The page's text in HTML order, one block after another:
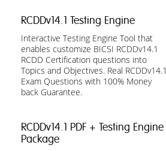
RCDDv14.1 Testing Engine
Interactive Testing Engine Tool that
enables customize BICSI RCDDv14.1
RCDD Certification questions into
Topics and Objectives. Real RCDDv14.1
Exam Questions with 100% Money
back Guarantee.
RCDDv14.1 PDF + Testing Engine
Package